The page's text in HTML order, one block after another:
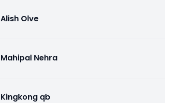
Alish Olve
Mahipal Nehra
Kingkong qb